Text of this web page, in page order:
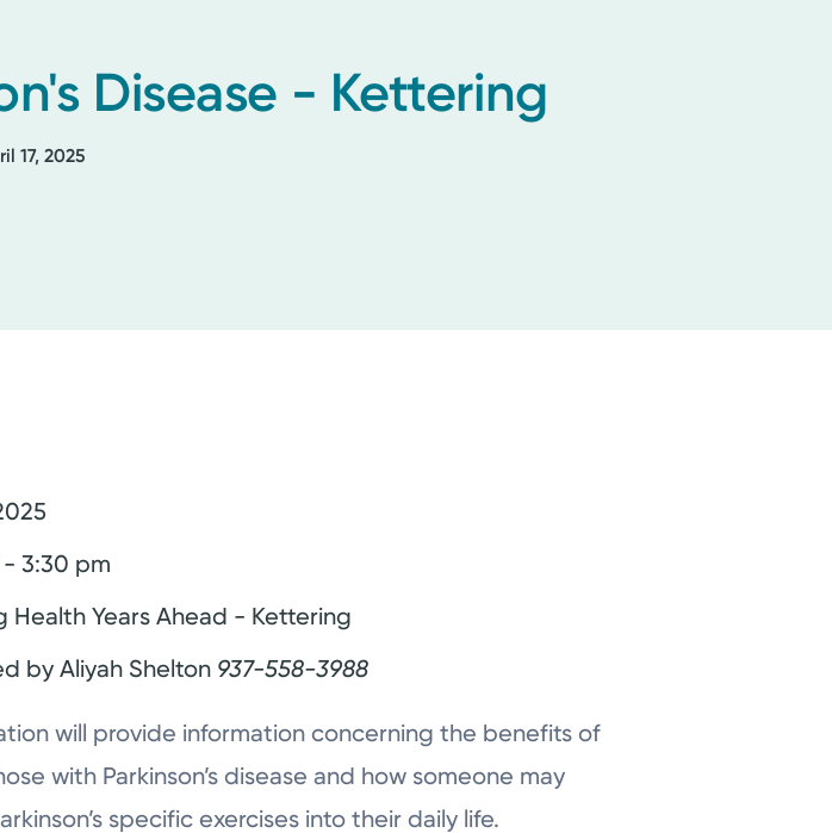
Disease - Kettering
17, 2025
3:30 pm
Health Years Ahead - Kettering
by Aliyah Shelton 937-558-3988
will provide information concerning the benefits of
with Parkinson’s disease and how someone may
specific exercises into their daily life.